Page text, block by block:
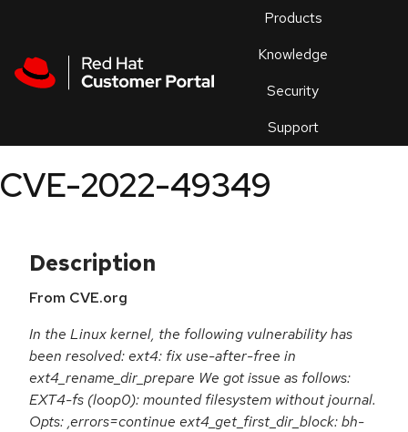
Products
Knowledge
Security
Support
an
CVE-2022-49349
Description
From CVE.org
In the Linux kernel, the following vulnerability has
been resolved: ext4: fix use-after-free in
ext4_rename_dir_prepare We got issue as follows:
EXT4-fs (loop0): mounted filesystem without journal.
Opts: ,errors=continue ext4_get_first_dir_block: bh-